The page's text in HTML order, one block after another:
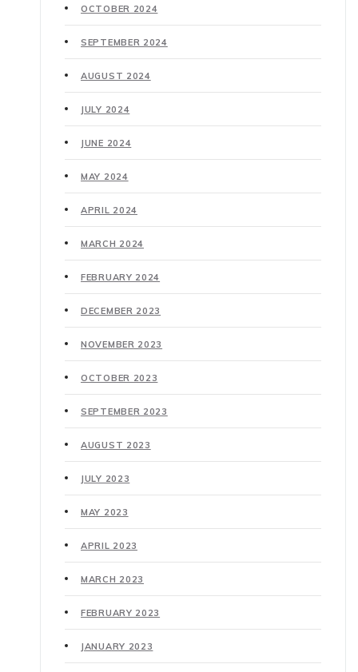
OCTOBER 2024
SEPTEMBER 2024
AUGUST 2024
JULY 2024
JUNE 2024
MAY 2024
APRIL 2024
MARCH 2024
FEBRUARY 2024
DECEMBER 2023
NOVEMBER 2023
OCTOBER 2023
SEPTEMBER 2023
AUGUST 2023
JULY 2023
MAY 2023
APRIL 2023
MARCH 2023
FEBRUARY 2023
JANUARY 2023